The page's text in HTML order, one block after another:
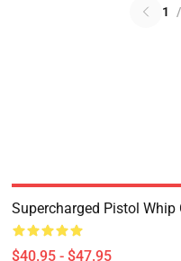
1 /
Supercharged Pistol Whip
$40.95 - $47.95